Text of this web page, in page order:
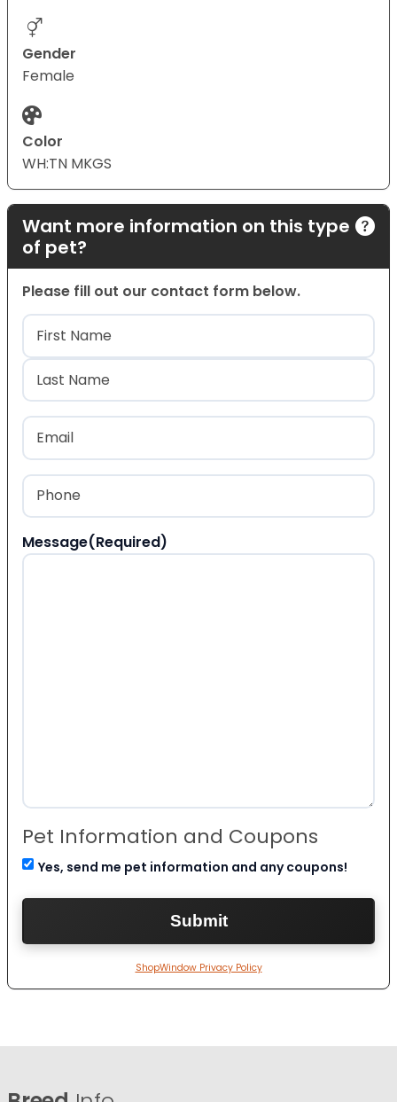
Gender
Female
Color
WH:TN MKGS
Want more information on this type
of pet?
Please fill out our contact form below.
Name(Required)
First
Last
Email
Phone
Message(Required)
Pet Information and Coupons
Yes, send me pet information and any coupons!
ShopWindow Privacy Policy